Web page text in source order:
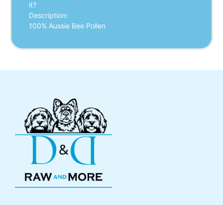
it?
Description:
100% Aussie Bee Pollen